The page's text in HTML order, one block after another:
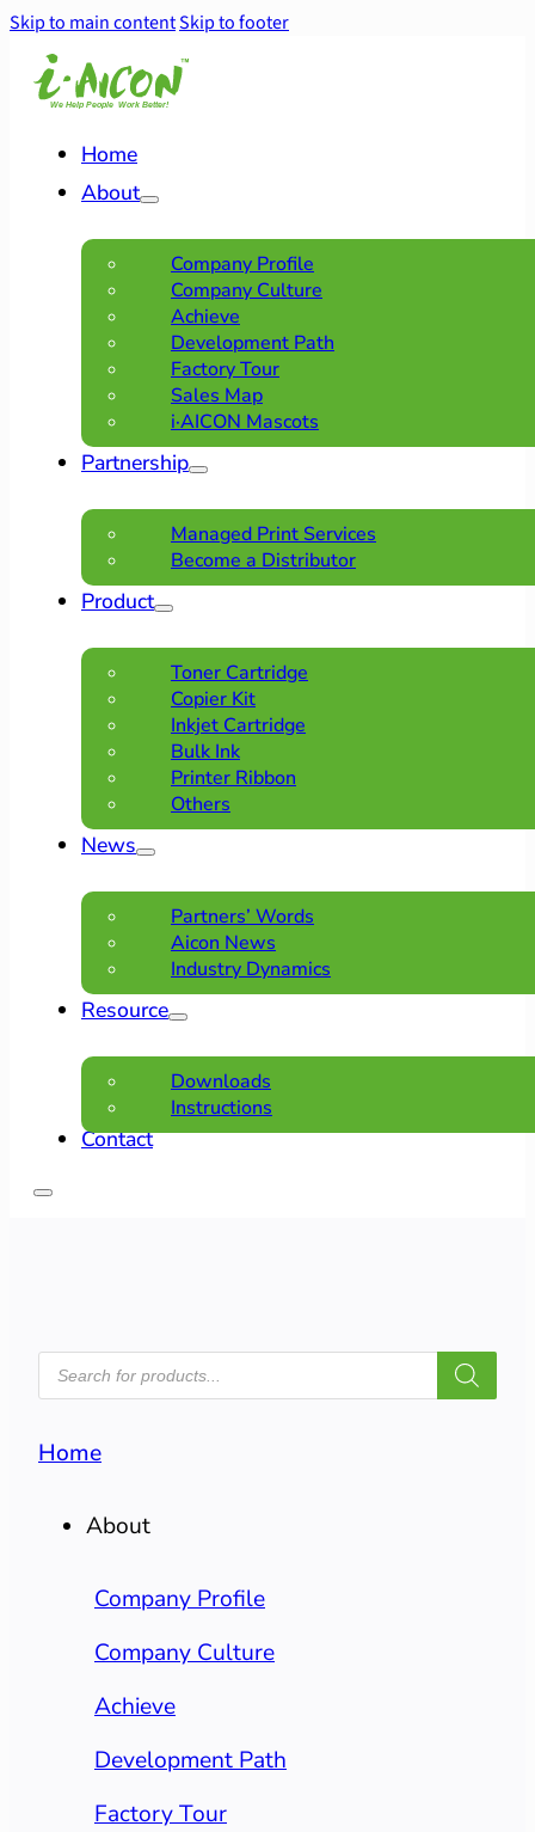
Skip to main contentSkip to footer
Home
About
Company Profile
Company Culture
Achieve
Development Path
Factory Tour
Sales Map
i·AICON Mascots
Partnership
Managed Print Services
Become a Distributor
Product
Toner Cartridge
Copier Kit
Inkjet Cartridge
Bulk Ink
Printer Ribbon
Others
News
Partners’ Words
Aicon News
Industry Dynamics
Resource
Downloads
Instructions
Contact
PRODUCTS
SEARCH
Home
About
Company Profile
Company Culture
Achieve
Development Path
Factory Tour